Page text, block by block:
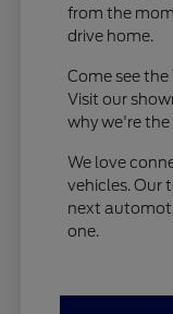
from the
drive home.
Come see the
Visit our
why we're the
We love
vehicles. Our
next
one.